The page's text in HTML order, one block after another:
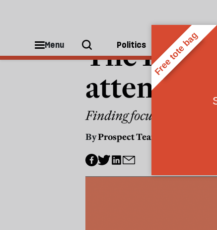
Menu Politics People
The
Finding focus in an age
ByProspect Team